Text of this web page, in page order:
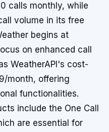
calls monthly, while
volume in its free
begins at
on enhanced call
WeatherAPI's cost-
month, offering
functionalities.
include the One Call
are essential for